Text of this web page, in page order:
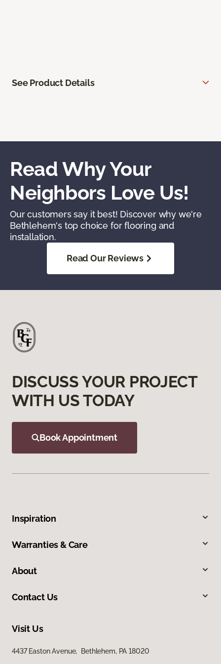
See Product Details
Read Why Your
Neighbors Love Us!
Our customers say it best! Discover why we're
Bethlehem's top choice for flooring and
installation.
Read Our Reviews
DISCUSS YOUR PROJECT
WITH US TODAY
Book Appointment
Inspiration
Warranties & Care
About
Contact Us
Visit Us
4437 Easton Avenue, Bethlehem, PA 18020